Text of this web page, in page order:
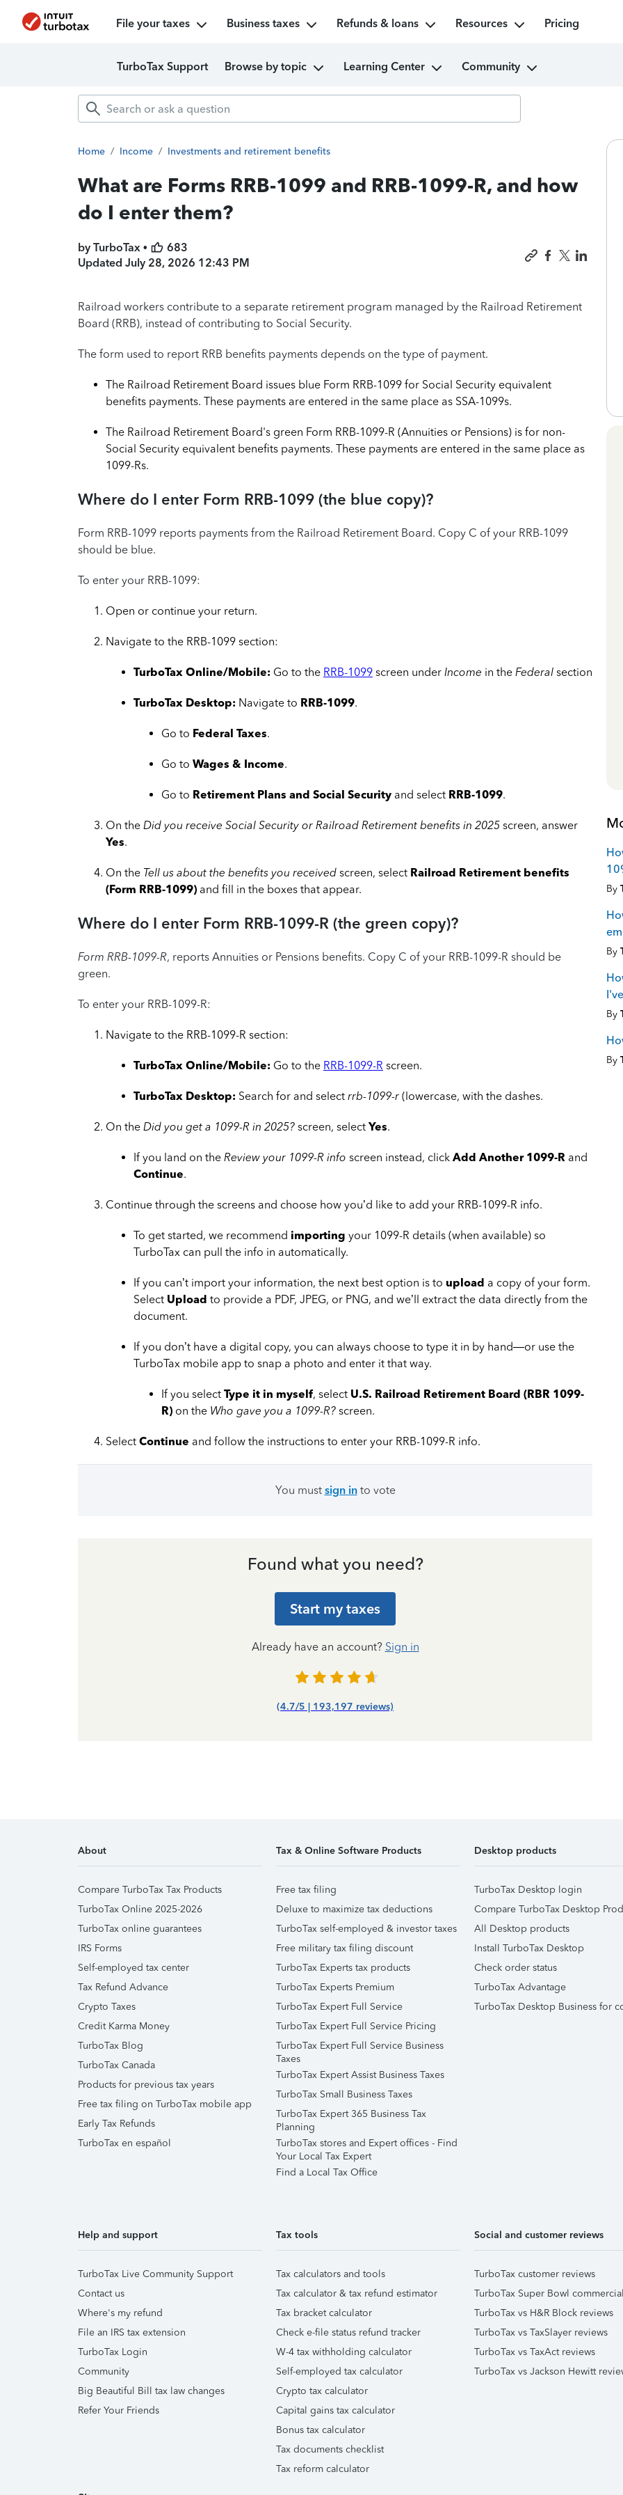
File your taxes Business taxes Refunds & loans Resources Pricing
TurboTax Support Browse by topic Learning Center Community
Home / Income / Investments and retirement benefits
What are Forms RRB-1099 and RRB-1099-R, and how
do I enter them?
by TurboTax •
683
Updated July 28, 2026 12:43 PM
Railroad workers contribute to a separate retirement program managed by the Railroad Retirement
Board (RRB), instead of contributing to Social Security.
The form used to report RRB benefits payments depends on the type of payment.
The Railroad Retirement Board issues blue Form RRB-1099 for Social Security equivalent
benefits payments. These payments are entered in the same place as SSA-1099s.
The Railroad Retirement Board's green Form RRB-1099-R (Annuities or Pensions) is for non-
Social Security equivalent benefits payments. These payments are entered in the same place as
1099-Rs.
Where do I enter Form RRB-1099 (the blue copy)?
Form RRB-1099 reports payments from the Railroad Retirement Board. Copy C of your RRB-1099
should be blue.
To enter your RRB-1099:
Open or continue your return.
Navigate to the RRB-1099 section:
TurboTax Online/Mobile: Go to the RRB-1099 screen under Income in the Federal section
TurboTax Desktop: Navigate to RRB-1099.
Go to Federal Taxes.
Go to Wages & Income.
Go to Retirement Plans and Social Security and select RRB-1099.
On the Did you receive Social Security or Railroad Retirement benefits in 2025 screen, answer
Yes.
On the Tell us about the benefits you received screen, select Railroad Retirement benefits
(Form RRB-1099) and fill in the boxes that appear.
Where do I enter Form RRB-1099-R (the green copy)?
Form RRB-1099-R, reports Annuities or Pensions benefits. Copy C of your RRB-1099-R should be
green.
To enter your RRB-1099-R:
Navigate to the RRB-1099-R section:
TurboTax Online/Mobile: Go to the RRB-1099-R screen.
TurboTax Desktop: Search for and select rrb-1099-r (lowercase, with the dashes.
On the Did you get a 1099-R in 2025? screen, select Yes.
If you land on the Review your 1099-R info screen instead, click Add Another 1099-R and
Continue.
Continue through the screens and choose how you’d like to add your RRB-1099-R info.
To get started, we recommend importing your 1099-R details (when available) so
TurboTax can pull the info in automatically.
If you can’t import your information, the next best option is to upload a copy of your form.
Select Upload to provide a PDF, JPEG, or PNG, and we’ll extract the data directly from the
document.
If you don’t have a digital copy, you can always choose to type it in by hand—or use the
TurboTax mobile app to snap a photo and enter it that way.
If you select Type it in myself, select U.S. Railroad Retirement Board (RBR 1099-
R) on the Who gave you a 1099-R? screen.
Select Continue and follow the instructions to enter your RRB-1099-R info.
You must sign into vote
Found what you need?
Start my taxes
Already have an account? Sign in
(4.7/5 | 193,197 reviews)
By
By
By
By
About
Compare TurboTax Tax Products
TurboTax Online 2025-2026
TurboTax online guarantees
IRS Forms
Self-employed tax center
Tax Refund Advance
Crypto Taxes
Credit Karma Money
TurboTax Blog
TurboTax Canada
Products for previous tax years
Free tax filing on TurboTax mobile app
Early Tax Refunds
TurboTax en español
Tax & Online Software Products
Free tax filing
Deluxe to maximize tax deductions
TurboTax self-employed & investor taxes
Free military tax filing discount
TurboTax Experts tax products
TurboTax Experts Premium
TurboTax Expert Full Service
TurboTax Expert Full Service Pricing
TurboTax Expert Full Service Business
Taxes
TurboTax Expert Assist Business Taxes
TurboTax Small Business Taxes
TurboTax Expert 365 Business Tax
Planning
TurboTax stores and Expert offices - Find
Your Local Tax Expert
Find a Local Tax Office
Desktop products
TurboTax Desktop login
Compare TurboTax Desktop
All Desktop products
Install TurboTax Desktop
Check order status
TurboTax Advantage
TurboTax Desktop Business for
Help and support
TurboTax Live Community Support
Contact us
Where's my refund
File an IRS tax extension
TurboTax Login
Community
Big Beautiful Bill tax law changes
Refer Your Friends
Tax tools
Tax calculators and tools
Tax calculator & tax refund estimator
Tax bracket calculator
Check e-file status refund tracker
W-4 tax withholding calculator
Self-employed tax calculator
Crypto tax calculator
Capital gains tax calculator
Bonus tax calculator
Tax documents checklist
Tax reform calculator
Social and customer reviews
TurboTax customer reviews
TurboTax Super Bowl commercial
TurboTax vs H&R Block reviews
TurboTax vs TaxSlayer reviews
TurboTax vs TaxAct reviews
TurboTax vs Jackson Hewitt